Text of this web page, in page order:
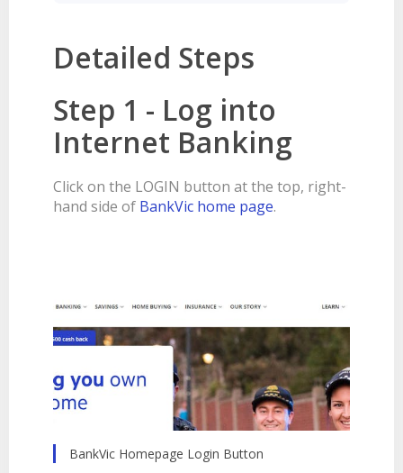
Detailed Steps
Step 1 - Log into
Internet Banking
Click on the LOGIN button at the top, right-
hand side of BankVic home page.
BankVic Homepage Login Button